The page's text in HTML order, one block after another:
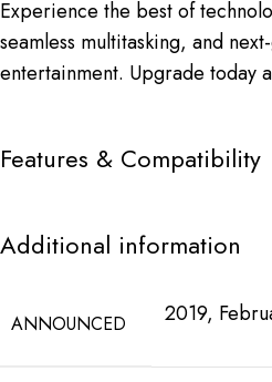
Experience the best of
seamless multitasking, and
entertainment. Upgrade today
Features & Compatibility
Additional information
ANNOUNCED 2019,